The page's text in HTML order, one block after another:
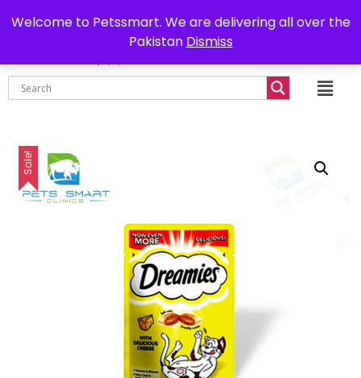
Welcome to Petssmart. We are delivering all over the
Pakistan Dismiss
Delivery all over Pakistan 0302-7755219
₨
Sale!